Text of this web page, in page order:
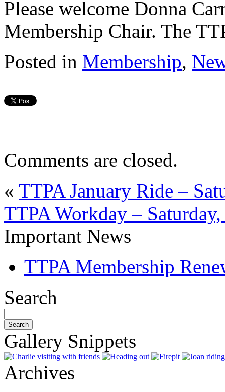
Please welcome Donna
Membership Chair. The
Posted in Membership,
Comments are closed.
« TTPA January Ride –
TTPA Workday –
Important News
TTPA Membership
Search
Gallery Snippets
Archives